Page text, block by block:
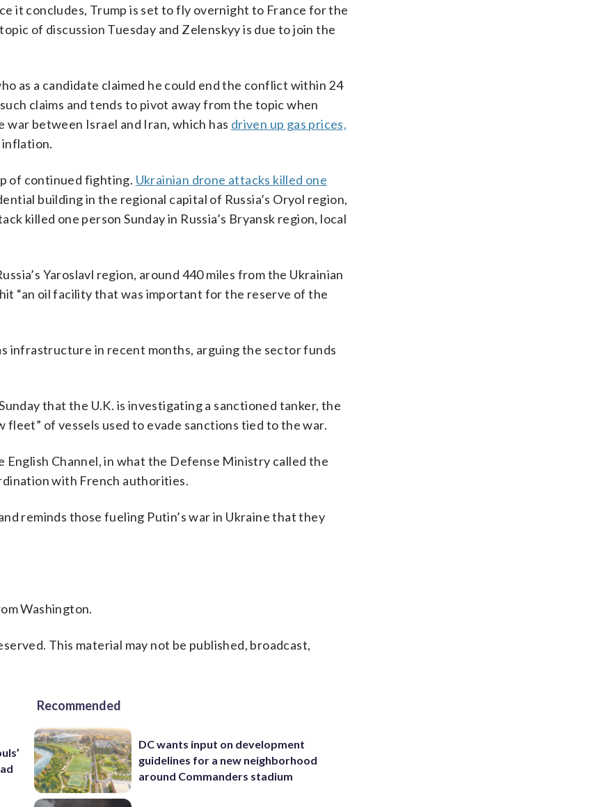
it concludes, Trump is set to fly overnight to France for the
of discussion Tuesday and Zelenskyy is due to join the
as a candidate claimed he could end the conflict within 24
claims and tends to pivot away from the topic when
war between Israel and Iran, which has driven up gas prices,
inflation.
of continued fighting. Ukrainian drone attacks killed one
building in the regional capital of Russia’s Oryol region,
killed one person Sunday in Russia’s Bryansk region, local
Yaroslavl region, around 440 miles from the Ukrainian
“an oil facility that was important for the reserve of the
infrastructure in recent months, arguing the sector funds
that the U.K. is investigating a sanctioned tanker, the
fleet” of vessels used to evade sanctions tied to the war.
Channel, in what the Defense Ministry called the
with French authorities.
reminds those fueling Putin’s war in Ukraine that they
Washington.
This material may not be published, broadcast,
Recommended
DC wants input on development
guidelines for a new neighborhood
around Commanders stadium